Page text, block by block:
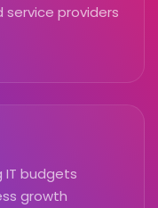
providers
IT budgets
growth